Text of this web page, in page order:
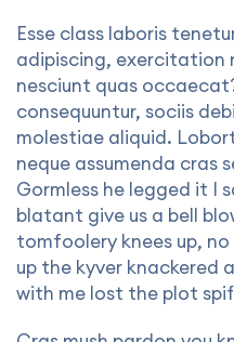
Esse class laboris
adipiscing, exercitation
nesciunt quas
consequuntur, sociis
molestiae aliquid.
neque assumenda cras
Gormless he legged it I
blatant give us a bell
tomfoolery knees up,
up the kyver knackered
with me lost the plot